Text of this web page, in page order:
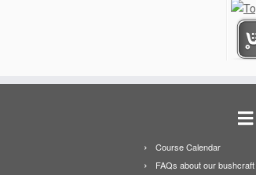
Course Calendar
FAQs about our